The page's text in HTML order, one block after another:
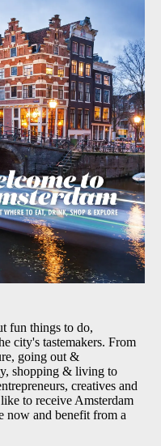
fun things to do,
city's tastemakers. From
going out &
shopping & living to
creatives and
to receive Amsterdam
now and benefit from a